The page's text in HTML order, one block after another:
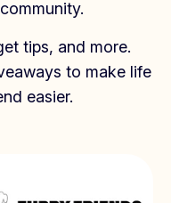
tips, and more.
to make life
easier.